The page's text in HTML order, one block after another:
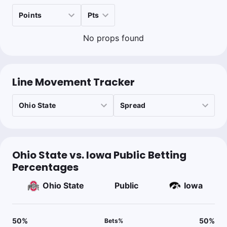
No props found
Line Movement Tracker
Ohio State vs. Iowa Public Betting
Percentages
Ohio State Public Iowa
50% Bets% 50%